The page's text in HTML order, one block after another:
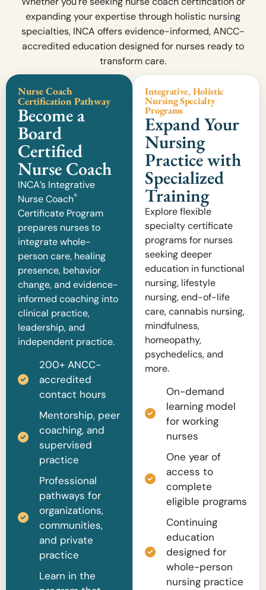
expanding your expertise through holistic nursing
specialties, INCA offers evidence-informed, ANCC-
accredited education designed for nurses ready to
transform care.
Nurse Coach
Certification Pathway
Become a
Board
Certified
Nurse Coach
INCA’s Integrative
Nurse Coach®
Certificate Program
prepares nurses to
integrate whole-
person care, healing
presence, behavior
change, and evidence-
informed coaching into
clinical practice,
leadership, and
independent practice.
200+ ANCC-
accredited
contact hours
Mentorship, peer
coaching, and
supervised
practice
Professional
pathways for
organizations,
communities,
and private
practice
Learn in the
Integrative, Holistic
Nursing Specialty
Programs
Expand Your
Nursing
Practice with
Specialized
Training
Explore flexible
specialty certificate
programs for nurses
seeking deeper
education in functional
nursing, lifestyle
nursing, end-of-life
care, cannabis nursing,
mindfulness,
homeopathy,
psychedelics, and
more.
On-demand
learning model
for working
nurses
One year of
access to
complete
eligible programs
Continuing
education
designed for
whole-person
nursing practice